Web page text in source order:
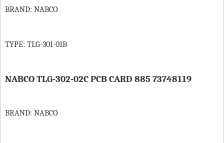
BRAND: NABCO
TYPE: TLG-301-01B
NABCO TLG-302-02C PCB CARD 885 73748119
BRAND: NABCO